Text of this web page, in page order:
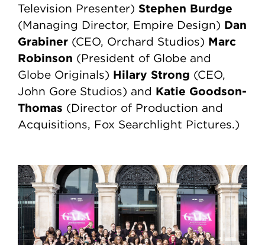
Television Presenter) Stephen Burdge
(Managing Director, Empire Design) Dan
Grabiner (CEO, Orchard Studios) Marc
Robinson (President of Globe and
Globe Originals) Hilary Strong (CEO,
John Gore Studios) and Katie Goodson-
Thomas (Director of Production and
Acquisitions, Fox Searchlight Pictures.)